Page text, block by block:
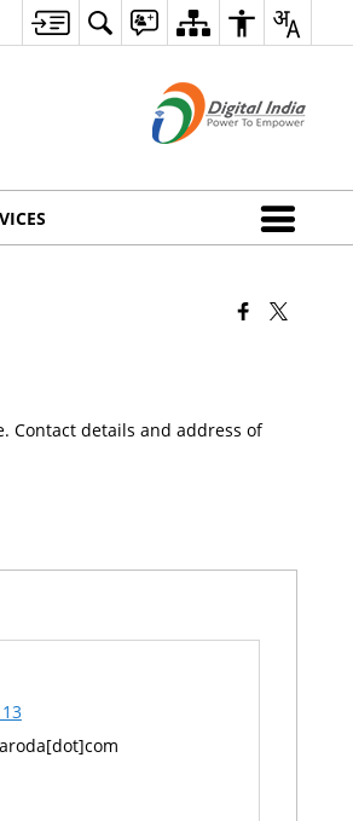
Contact details and address of